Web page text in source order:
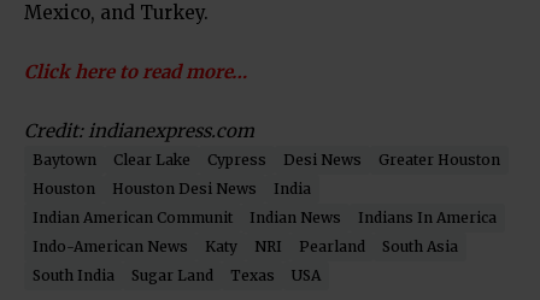
Mexico, and Turkey.
Click here to read more…
Credit: indianexpress.com
Baytown Clear Lake Cypress Desi News
Greater Houston
Houston
Houston Desi News
India
Indian American Communit
Indian News
Indians In America
Indo-American News
Katy NRI Pearland
South Asia
South India
Sugar Land Texas USA